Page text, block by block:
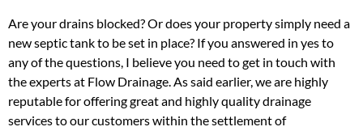
Are your drains blocked? Or does your property simply need a
new septic tank to be set in place? If you answered in yes to
any of the questions, I believe you need to get in touch with
the experts at Flow Drainage. As said earlier, we are highly
reputable for offering great and highly quality drainage
services to our customers within the settlement of